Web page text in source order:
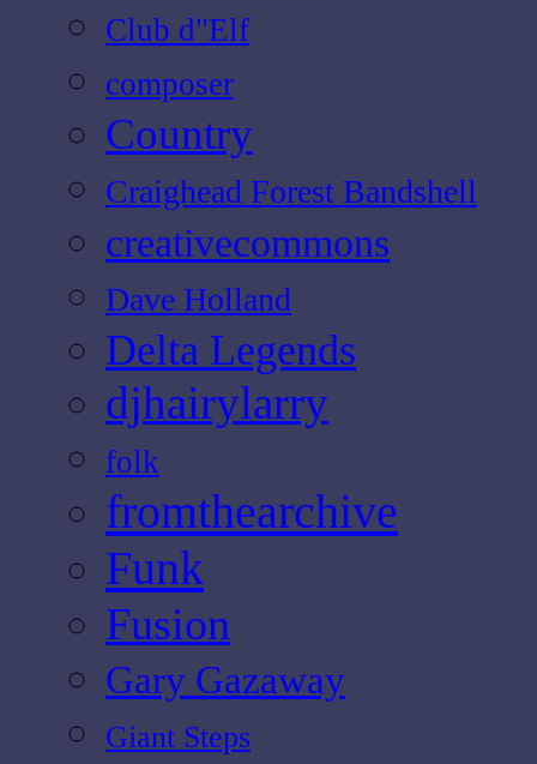
Club d"Elf
composer
Country
Craighead Forest Bandshell
creativecommons
Dave Holland
Delta Legends
djhairylarry
folk
fromthearchive
Funk
Fusion
Gary Gazaway
Giant Steps